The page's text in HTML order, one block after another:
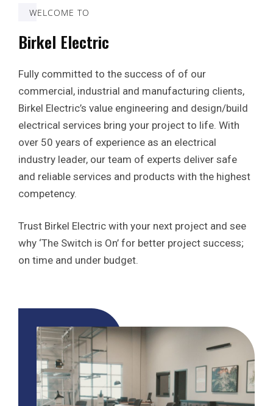
WELCOME TO
Birkel Electric
Fully committed to the success of of our
commercial, industrial and manufacturing clients,
Birkel Electric’s value engineering and design/build
electrical services bring your project to life. With
over 50 years of experience as an electrical
industry leader, our team of experts deliver safe
and reliable services and products with the highest
competency.
Trust Birkel Electric with your next project and see
why ‘The Switch is On’ for better project success;
on time and under budget.